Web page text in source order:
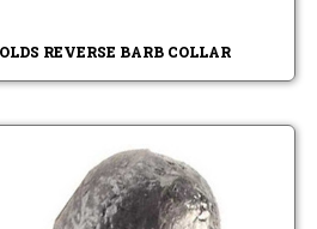
REVERSE BARB COLLAR